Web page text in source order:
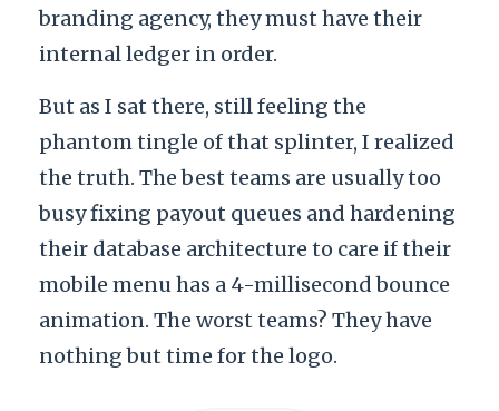
branding agency, they must have their
internal ledger in order.
But as I sat there, still feeling the
phantom tingle of that splinter, I realized
the truth. The best teams are usually too
busy fixing payout queues and hardening
their database architecture to care if their
mobile menu has a 4-millisecond bounce
animation. The worst teams? They have
nothing but time for the logo.